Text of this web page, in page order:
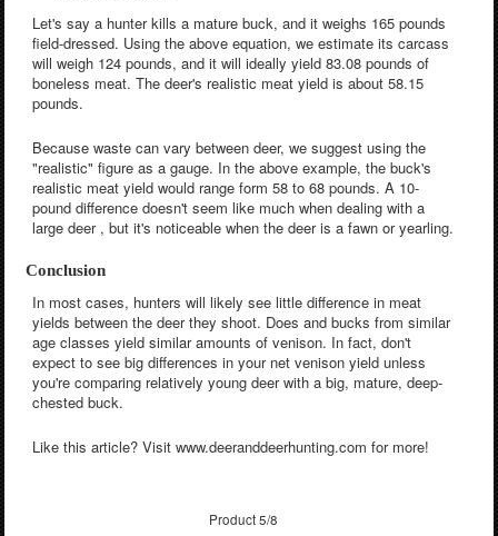
Let's say a hunter kills a mature buck, and it weighs 165 pounds
field-dressed. Using the above equation, we estimate its carcass
will weigh 124 pounds, and it will ideally yield 83.08 pounds of
boneless meat. The deer's realistic meat yield is about 58.15
pounds.
Because waste can vary between deer, we suggest using the
"realistic" figure as a gauge. In the above example, the buck's
realistic meat yield would range form 58 to 68 pounds. A 10-
pound difference doesn't seem like much when dealing with a
large deer , but it's noticeable when the deer is a fawn or yearling.
Conclusion
In most cases, hunters will likely see little difference in meat
yields between the deer they shoot. Does and bucks from similar
age classes yield similar amounts of venison. In fact, don't
expect to see big differences in your net venison yield unless
you're comparing relatively young deer with a big, mature, deep-
chested buck.
Like this article? Visit www.deeranddeerhunting.com for more!
Product 5/8